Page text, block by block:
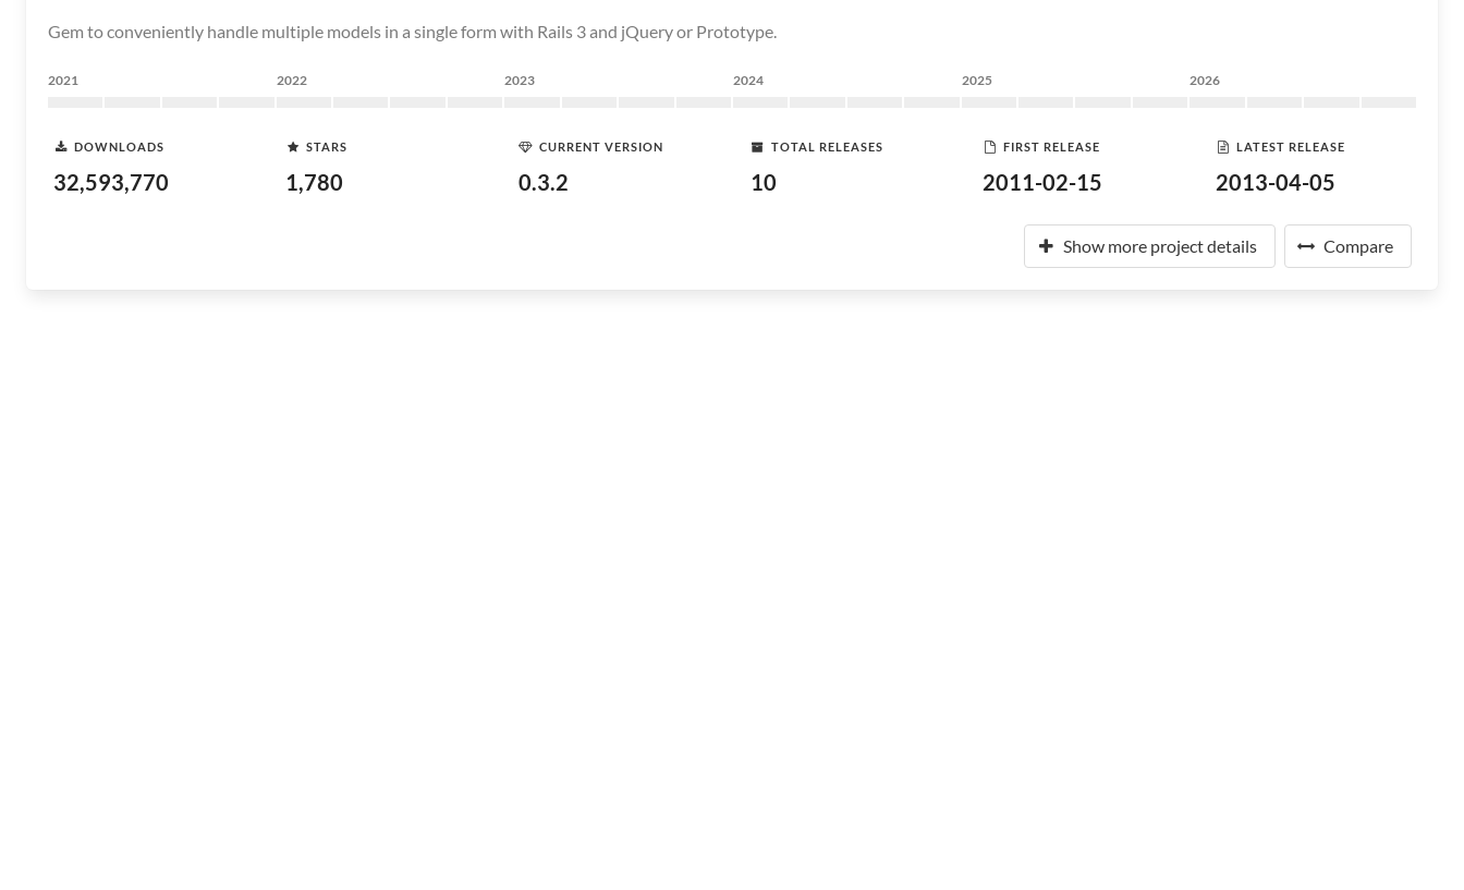
Gem to conveniently handle multiple models in a single form with Rails 3 and jQuery or Prototype.
2021 2022 2023 2024 2025 2026
DOWNLOADS
32,593,770
STARS
1,780
CURRENT VERSION
0.3.2
TOTAL RELEASES
10
FIRST RELEASE
2011-02-15
LATEST RELEASE
2013-04-05
Show more project details Compare